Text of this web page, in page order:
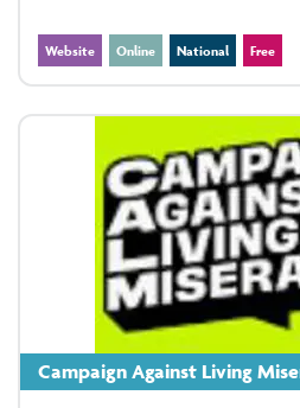
Website Online National Free
Campaign Against Living